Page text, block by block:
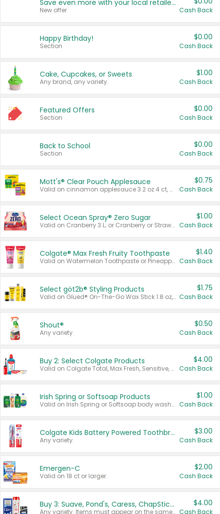
Save even more with your local retailers
New offer Cash Back
Happy Birthday!
Section
$0.00
Cash Back
Cake, Cupcakes, or Sweets
Any brand, any variety.
$1.00
Cash Back
Featured Offers
Section
$0.00
Cash Back
Back to School
Section
$0.00
Cash Back
Mott's® Clear Pouch Applesauce
Valid on cinnamon applesauce 3.2 oz 4 ct, applesauce 3.2 oz 4 ct, no sugar added applesauce 3.2 oz 4 ct, or fruit smoothie mixed berry 4.2 oz 4 ct.
$0.75
Cash Back
Select Ocean Spray® Zero Sugar
Valid on Cranberry 3 L; or Cranberry or Strawberry Mango 10 oz 6 ct.
$1.00
Cash Back
Colgate® Max Fresh Fruity Toothpaste
Valid on Watermelon Toothpaste or Pineapple Coconut, 4.5 oz.
$1.40
Cash Back
Select göt2b® Styling Products
Valid on Glued® On-The-Go Wax Stick 1.8 oz, Blasting Freeze Spray® Extra Strong Rigid Hold for Spiked Styles 12 oz, Styling Spiking Glue Water-Resistant Bold Screaming Hold Spikes 6 oz, 2-in-1 Brow Gel & Edge Control Strong Hold Eyebrow & Hair Mascara 0.54 oz.
$1.75
Cash Back
Shout®
Any variety.
$0.50
Cash Back
Buy 2: Select Colgate Products
Valid on Colgate Total, Max Fresh, Sensitive, Optic White Advanced, Stain Fighter, Purple or Charcoal toothpastes 3 oz or larger, Colgate 360°, Total, Gum Health, Expert or Optic White toothbrushes , mouthwashes or mouth rinses 16 oz or larger. Excludes 3 pack toothpastes. Items must appear on the same receipt.
$4.00
Cash Back
Irish Spring or Softsoap Products
Valid on Irish Spring or Softsoap body washes 20 oz or larger, Irish Spring bar soap multi-packs 6 ct or larger, or Softsoap liquid hand soap refills 50 oz.
$1.00
Cash Back
Colgate Kids Battery Powered Toothbrushes
Any variety.
$3.00
Cash Back
Emergen-C
Valid on 18 ct or larger.
$2.00
Cash Back
Buy 3: Suave, Pond's, Caress, ChapStick, Q-Tip, St. Ives, or Noxzema Products
Any variety. Items must appear on the same receipt. One (1) multi-pack is considered one (1) item purchased.
$4.00
Cash Back